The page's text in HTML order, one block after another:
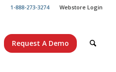
1-888-273-3274 Webstore Login
Request A Demo